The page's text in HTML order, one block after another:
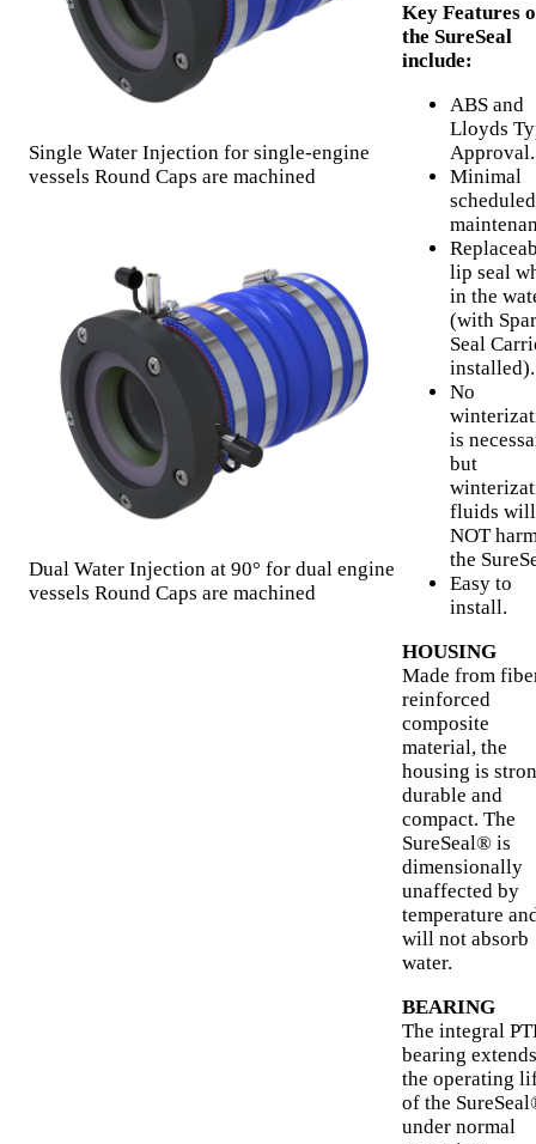
Single Water Injection for single-engine
vessels Round Caps are machined
Dual Water Injection at 90° for dual engine
vessels Round Caps are machined
Key Features
the SureSeal
include:
ABS and
Lloyds
Approval.
Minimal
scheduled
lip seal
in the
(with
Seal
installed).
No
is
but
fluids will
NOT
the
Easy to
install.
HOUSING
Made from
reinforced
composite
material, the
housing is
durable and
compact. The
SureSeal® is
dimensionally
unaffected by
temperature
will not absorb
water.
BEARING
The integral
bearing extends
the operating
of the
under normal